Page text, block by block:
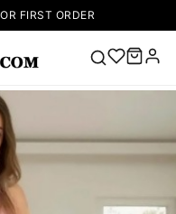
FIRST ORDER
Right Now
🔥 V Neck Prom
up Wedding